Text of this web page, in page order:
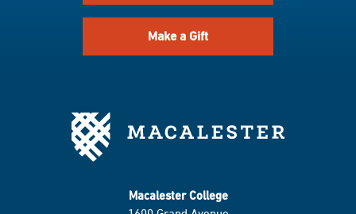
Make a Gift
Macalester College